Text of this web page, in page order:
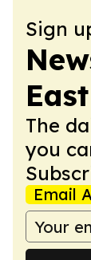
Sign
East
The
you
Email